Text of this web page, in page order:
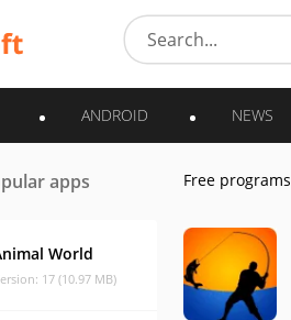
ANDROID NEWS
apps
World
17 (10.97 MB)
Free programs